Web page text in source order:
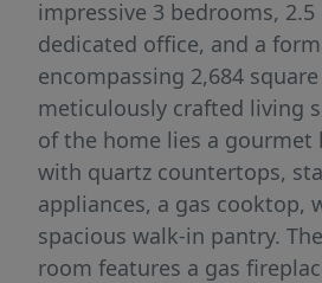
impressive 3 bedrooms,
dedicated office, and a
encompassing 2,684
meticulously crafted living
of the home lies a gourmet
with quartz countertops,
appliances, a gas cooktop,
spacious walk-in pantry.
room features a gas